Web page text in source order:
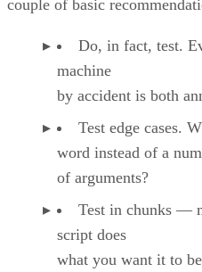
couple of basic
Do, in fact, test.
machine
by accident is both
Test edge cases.
word instead of a
of arguments?
Test in chunks —
script does
what you want it to